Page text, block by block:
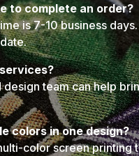
to complete an order?
is 7-10 business
team can help
colors in one design?
color screen printing